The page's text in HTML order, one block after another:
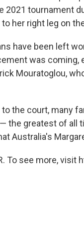
2021 tournament
her right leg on
have been left
was coming,
Mouratoglou,
the court, many
the greatest of all
Australia's
To see more, visit